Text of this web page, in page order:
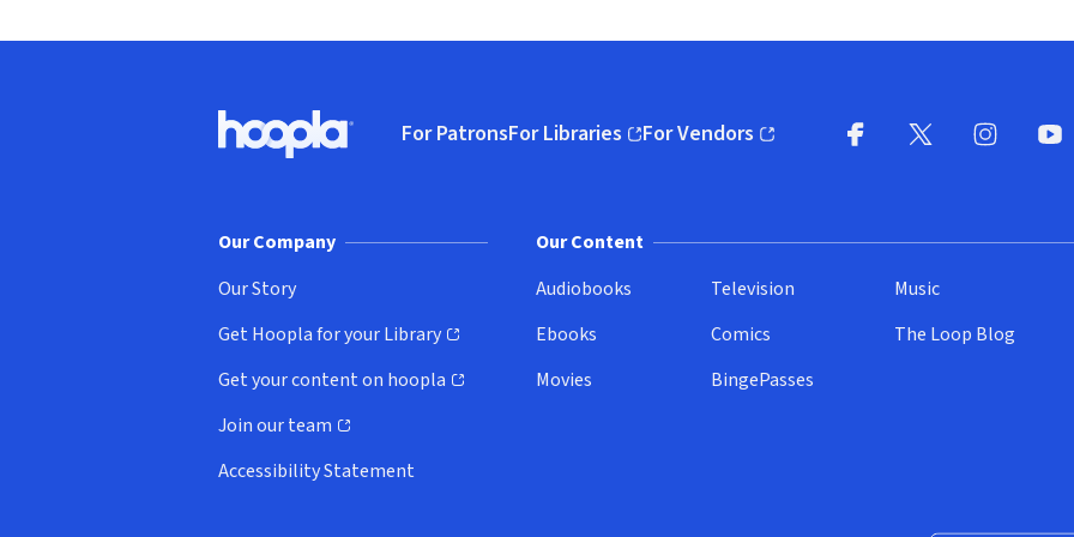
Hoopla logo, Go to homepage
For PatronsFor Libraries
(opens in new window)
For Vendors
(opens in new window)
Our Company
Our Story
Get Hoopla for your Library
(opens in new window)
Get your content on hoopla
(opens in new window)
Join our team
(opens in new window)
Accessibility Statement
Our Content
Audiobooks
Ebooks
Movies
Television
Comics
BingePasses
Music
The Loop Blog